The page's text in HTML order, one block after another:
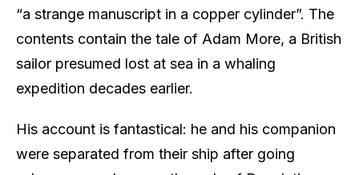
“a strange manuscript in a copper cylinder”. The
contents contain the tale of Adam More, a British
sailor presumed lost at sea in a whaling
expedition decades earlier.
His account is fantastical: he and his companion
were separated from their ship after going